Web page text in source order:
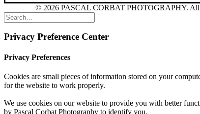
© 2026 PASCAL CORBAT PHOTOGRAPHY. All
Privacy Preference Center
Privacy Preferences
Cookies are small pieces of information stored on your
for the website to work properly.
We use cookies on our website to provide you with better
by Pascal Corbat Photography to identify you.